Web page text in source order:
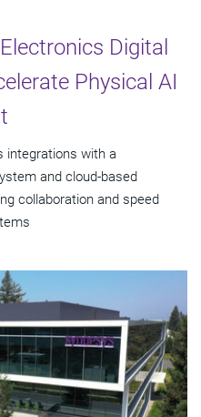
Digital
Physical AI
integrations with a
and cloud‑based
collaboration and speed